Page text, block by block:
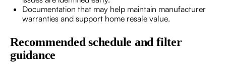
Documentation that may help maintain manufacturer
warranties and support home resale value.
Recommended schedule and filter
guidance